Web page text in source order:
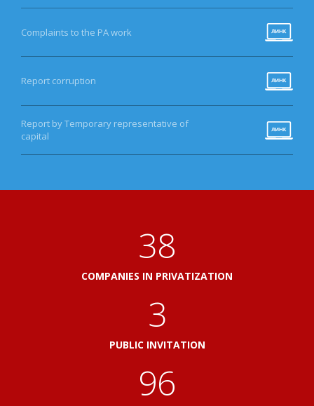
Complaints to the PA work
Report corruption
Report by Temporary representative of
capital
41
COMPANIES IN PRIVATIZATION
3
PUBLIC INVITATION
103